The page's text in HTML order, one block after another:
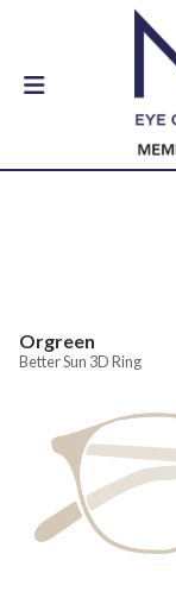
Orgreen
Better Sun 3D Ring